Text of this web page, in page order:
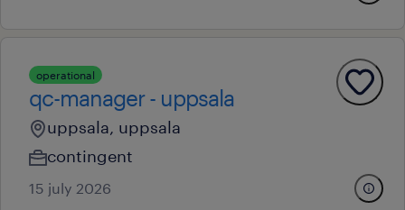
operational
qc-manager - uppsala
uppsala, uppsala
contingent
15 july 2026